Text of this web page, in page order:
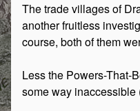
The trade villages of
another fruitless
course, both of them
Less the Powers-That-
some way inaccessible